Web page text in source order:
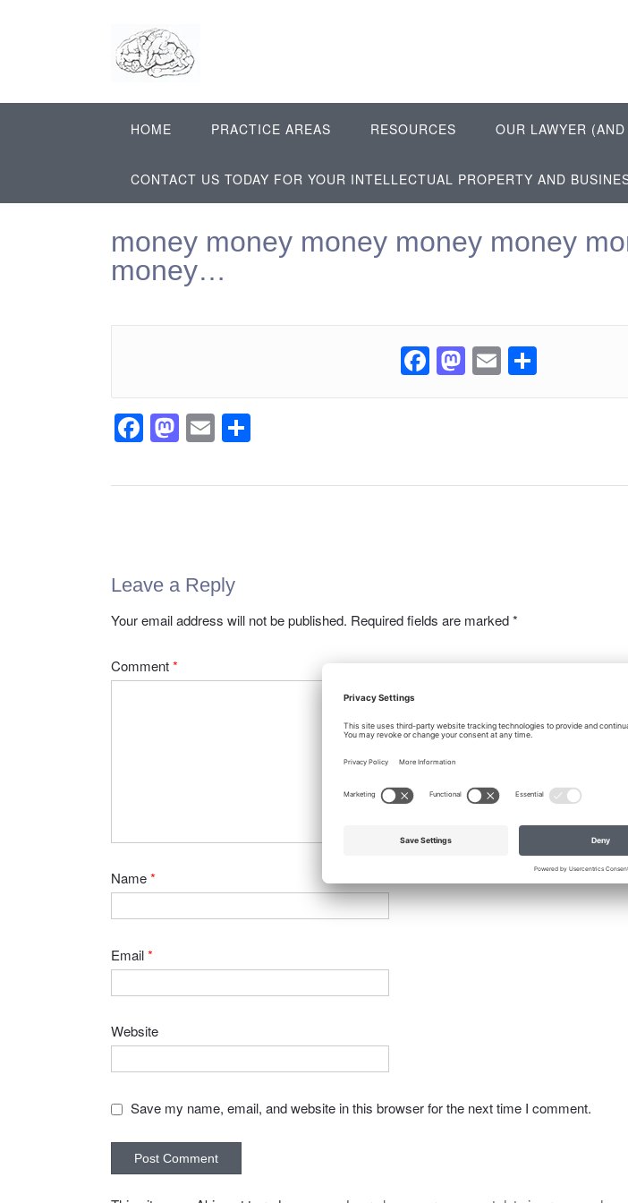
HOME PRACTICE AREAS RESOURCES OUR LAWYER
CONTACT US TODAY FOR YOUR INTELLECTUAL PROPERTY AND
money money money money money
money…
F
a
b
M
a
d
E
m
F
a
c
o
o
k
M
a
st
o
n
E
m
ailar
Leave a Reply
Your email address will not be published. Required fields are marked*
Comment*
Name*
Email*
Website
Save my name, email, and website in this browser for the next time I comment.